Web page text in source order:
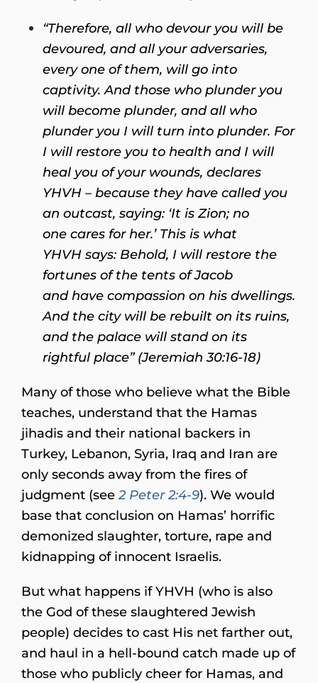
“Therefore, all who devour you will be
devoured, and all your adversaries,
every one of them, will go into
captivity. And those who plunder you
will become plunder, and all who
plunder you I will turn into plunder. For
I will restore you to health and I will
heal you of your wounds, declares
YHVH – because they have called you
an outcast, saying: ‘It is Zion; no
one cares for her.’ This is what
YHVH says: Behold, I will restore the
fortunes of the tents of Jacob
and have compassion on his dwellings.
And the city will be rebuilt on its ruins,
and the palace will stand on its
rightful place” (Jeremiah 30:16-18)
Many of those who believe what the Bible
teaches, understand that the Hamas
jihadis and their national backers in
Turkey, Lebanon, Syria, Iraq and Iran are
only seconds away from the fires of
judgment (see2 Peter 2:4-9). We would
base that conclusion on Hamas’ horrific
demonized slaughter, torture, rape and
kidnapping of innocent Israelis.
But what happens if YHVH (who is also
the God of these slaughtered Jewish
people) decides to cast His net farther out,
and haul in a hell-bound catch made up of
those who publicly cheer for Hamas, and